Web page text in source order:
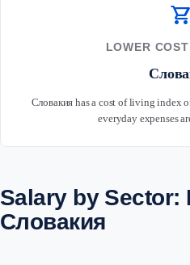
shopping_cart
LOWER
Словакия has a cost of living index
everyday expenses
Salary by Sector:
Словакия